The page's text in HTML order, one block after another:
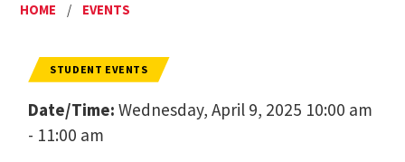
HOME / EVENTS
STUDENT EVENTS
Date/Time: Wednesday, April 9, 2025 10:00 am
- 11:00 am